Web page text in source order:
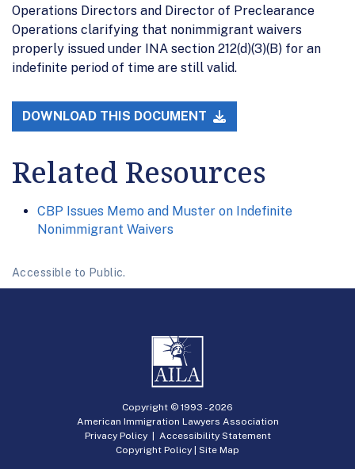
Operations Directors and Director of Preclearance
Operations clarifying that nonimmigrant waivers
properly issued under INA section 212(d)(3)(B) for an
indefinite period of time are still valid.
DOWNLOAD THIS DOCUMENT
Related Resources
CBP Issues Memo and Muster on Indefinite
Nonimmigrant Waivers
Accessible to Public.
Copyright © 1993 -2026
American Immigration Lawyers Association
Privacy Policy| Accessibility Statement
Copyright Policy | Site Map